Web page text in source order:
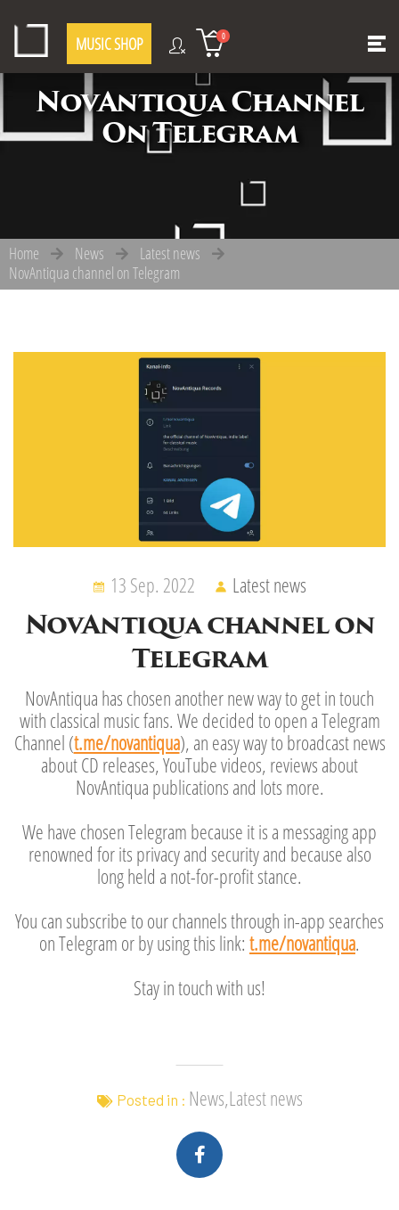
MUSIC SHOP 0
NovAntiqua Channel
On Telegram
Home News
Latest news
NovAntiqua channel on Telegram
13 Sep. 2022 Latest news
NovAntiqua channel on
Telegram
NovAntiqua has chosen another new way to get in touch
with classical music fans. We decided to open a Telegram
Channel (t.me/novantiqua), an easy way to broadcast news
about CD releases, YouTube videos, reviews about
NovAntiqua publications and lots more.
We have chosen Telegram because it is a messaging app
renowned for its privacy and security and because also
long held a not-for-profit stance.
You can subscribe to our channels through in-app searches
on Telegram or by using this link: t.me/novantiqua.
Stay in touch with us!
Posted in : News,Latest news